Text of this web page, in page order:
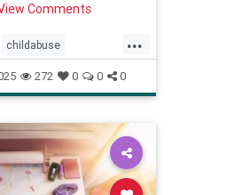
Comments
...
childabuse
childsafety
parentanger
spankingkids
272 0 0 0